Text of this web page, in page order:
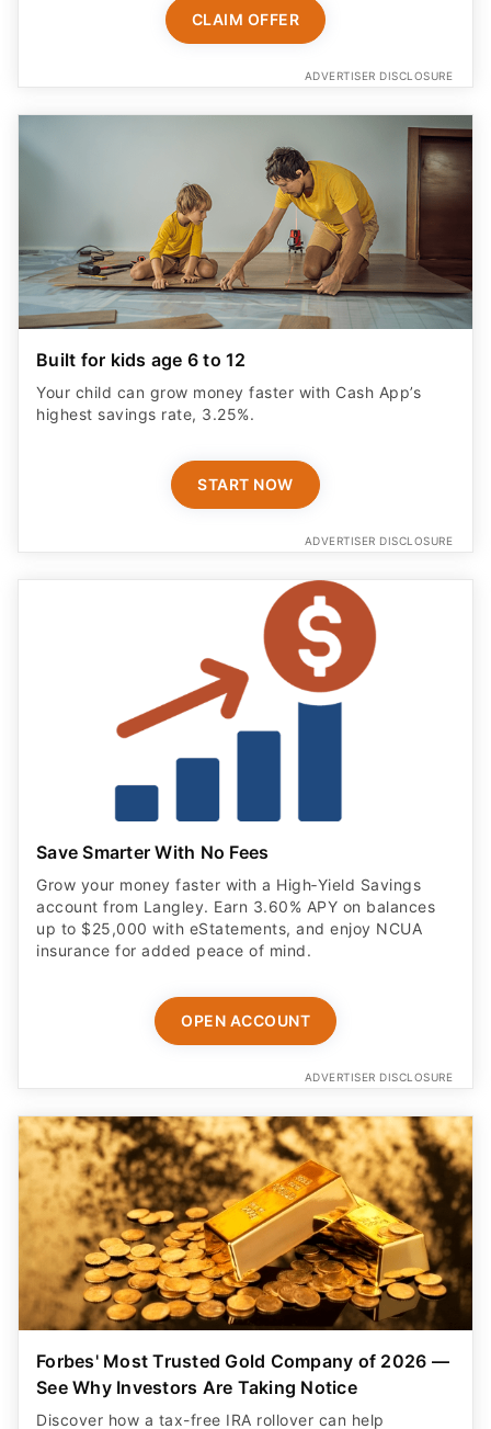
CLAIM OFFER
ADVERTISER DISCLOSURE
Built for kids age 6 to 12
Your child can grow money faster with Cash App’s
highest savings rate, 3.25%.
START NOW
ADVERTISER DISCLOSURE
Save Smarter With No Fees
Grow your money faster with a High‑Yield Savings
account from Langley. Earn 3.60% APY on balances
up to $25,000 with eStatements, and enjoy NCUA
insurance for added peace of mind.
OPEN ACCOUNT
ADVERTISER DISCLOSURE
Forbes' Most Trusted Gold Company of 2026 —
See Why Investors Are Taking Notice
Discover how a tax-free IRA rollover can help